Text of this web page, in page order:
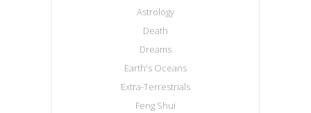
Astrology
Death
Dreams
Earth's Oceans
Extra-Terrestrials
Feng Shui